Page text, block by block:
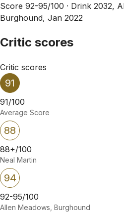
Score 92-95/100 · Drink 2032,
Burghound, Jan 2022
Critic scores
Critic scores
91
91/100
Average Score
88
88+/100
Neal Martin
94
92-95/100
Allen Meadows, Burghound